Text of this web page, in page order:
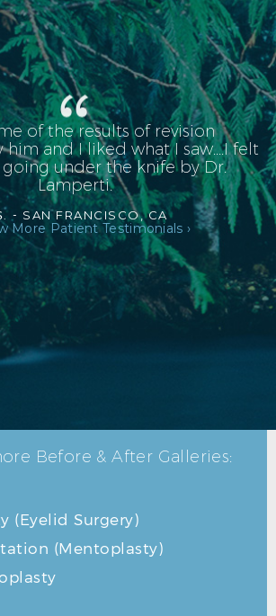
of the results of revision
and I liked what I saw....I felt
under the knife by Dr.
Lamperti.
- SAN FRANCISCO, CA
More Patient Testimonials ›
Before & After Galleries:
(Eyelid Surgery)
(Mentoplasty)